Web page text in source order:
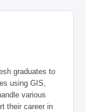
graduates to
using GIS,
various
their career in